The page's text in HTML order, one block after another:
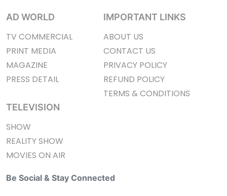
AD WORLD
TV COMMERCIAL
PRINT MEDIA
MAGAZINE
PRESS DETAIL
TELEVISION
SHOW
REALITY SHOW
MOVIES ON AIR
IMPORTANT LINKS
ABOUT US
CONTACT US
PRIVACY POLICY
REFUND POLICY
TERMS & CONDITIONS
Be Social & Stay Connected